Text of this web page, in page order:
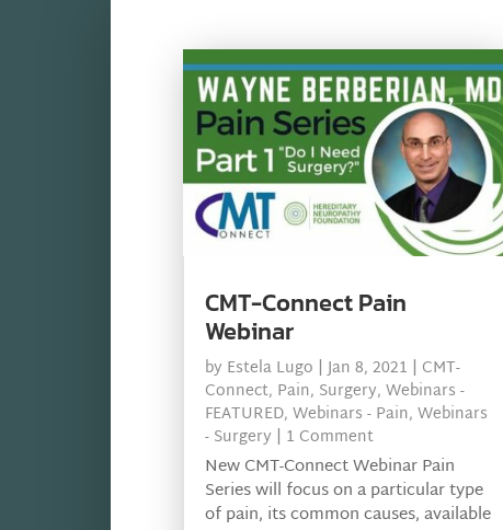
CMT-Connect Pain
Webinar
by Estela Lugo |Jan 8, 2021 | CMT-
Connect, Pain, Surgery, Webinars -
FEATURED, Webinars - Pain, Webinars
- Surgery | 1 Comment
New CMT-Connect Webinar Pain
Series will focus on a particular type
of pain, its common causes, available